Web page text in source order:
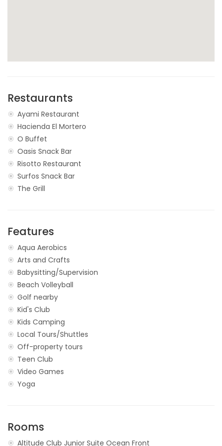
Restaurants
Ayami Restaurant
Hacienda El Mortero
O Buffet
Oasis Snack Bar
Risotto Restaurant
Surfos Snack Bar
The Grill
Features
Aqua Aerobics
Arts and Crafts
Babysitting/Supervision
Beach Volleyball
Golf nearby
Kid's Club
Kids Camping
Local Tours/Shuttles
Off-property tours
Teen Club
Video Games
Yoga
Rooms
Altitude Club Junior Suite Ocean Front